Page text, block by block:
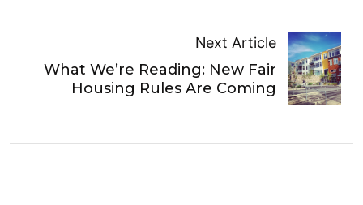
Next Article
What We’re Reading: New Fair
Housing Rules Are Coming